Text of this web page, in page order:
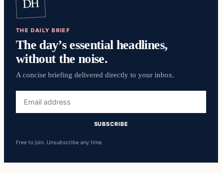
DH
THE DAILY BRIEF
The day’s essential headlines,
without the noise.
A concise briefing delivered directly to your inbox.
address
SUBSCRIBE
Free to join. Unsubscribe any time.